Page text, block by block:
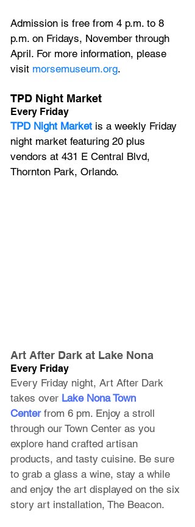
Admission is free from 4 p.m. to 8
p.m. on Fridays, November through
April. For more information, please
visit morsemuseum.org.
TPD Night Market
Every Friday
TPD Night Market is a weekly Friday
night market featuring 20 plus
vendors at 431 E Central Blvd,
Thornton Park, Orlando.
Art After Dark at Lake Nona
Every Friday
Every Friday night, Art After Dark
takes over Lake Nona Town
Center from 6 pm. Enjoy a stroll
through our Town Center as you
explore hand crafted artisan
products, and tasty cuisine. Be sure
to grab a glass a wine, stay a while
and enjoy the art displayed on the six
story art installation, The Beacon.